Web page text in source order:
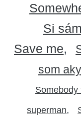
Si sám
Save me
som
Somebody
superman